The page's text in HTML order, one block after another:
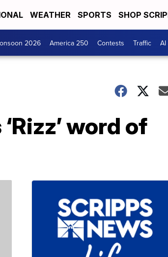
WEATHER SPORTS SHOP
2026 America 250 Contests Traffic
word of